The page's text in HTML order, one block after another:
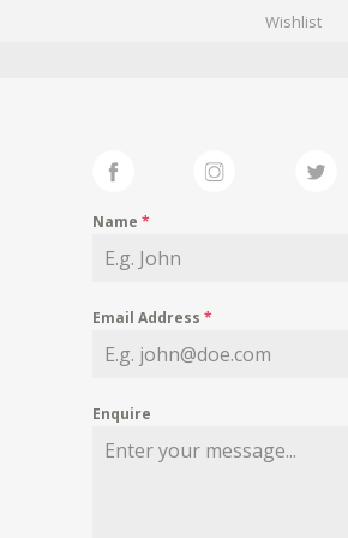
Wishlist
Name *
Email Address *
Enquire